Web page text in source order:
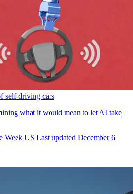
self-driving cars
what it would mean to let AI take
Week US Last updated December 6,